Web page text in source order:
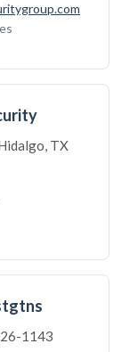
TX
1143